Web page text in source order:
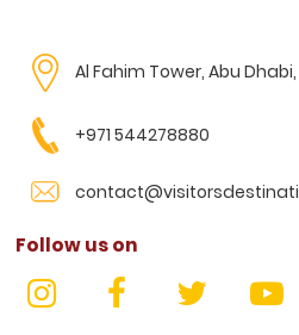
Al Fahim Tower, Abu Dhabi,
+971 544278880
Follow us on